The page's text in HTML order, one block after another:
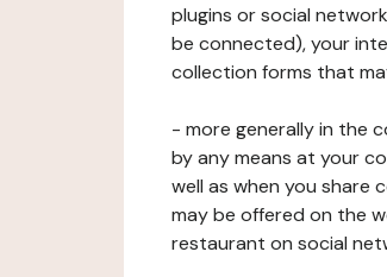
plugins or social
be connected), your
collection forms that
- more generally in the
by any means at your
well as when you
may be offered on the
restaurant on social